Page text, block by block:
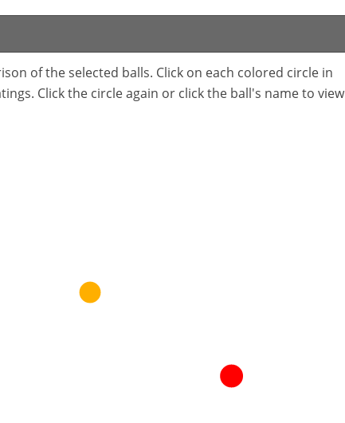
of the selected balls. Click on each colored circle in
Click the circle again or click the ball's name to view